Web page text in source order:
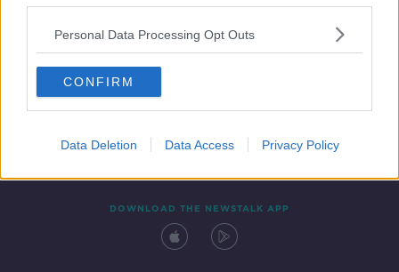
Personal Data Processing Opt Outs
CONFIRM
Data Deletion Data Access Privacy Policy
Contact Events
DOWNLOAD THE NEWSTALK APP